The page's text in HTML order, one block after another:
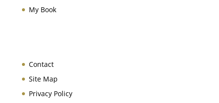
My Book
Contact
Site Map
Privacy Policy